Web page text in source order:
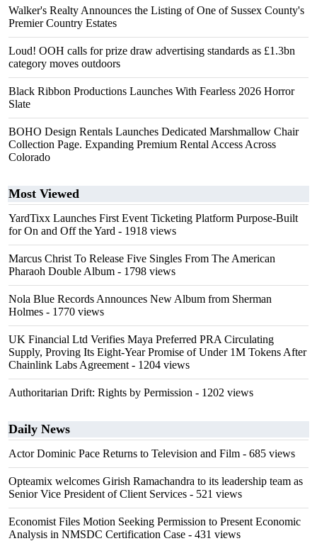
Walker's Realty Announces the Listing of One of Sussex County's
Premier Country Estates
Loud! OOH calls for prize draw advertising standards as £1.3bn
category moves outdoors
Black Ribbon Productions Launches With Fearless 2026 Horror
Slate
BOHO Design Rentals Launches Dedicated Marshmallow Chair
Collection Page. Expanding Premium Rental Access Across
Colorado
Most Viewed
YardTixx Launches First Event Ticketing Platform Purpose-Built
for On and Off the Yard - 1918 views
Marcus Christ To Release Five Singles From The American
Pharaoh Double Album - 1798 views
Nola Blue Records Announces New Album from Sherman
Holmes - 1770 views
UK Financial Ltd Verifies Maya Preferred PRA Circulating
Supply, Proving Its Eight-Year Promise of Under 1M Tokens After
Chainlink Labs Agreement - 1204 views
Authoritarian Drift: Rights by Permission - 1202 views
Daily News
Actor Dominic Pace Returns to Television and Film - 685 views
Opteamix welcomes Girish Ramachandra to its leadership team as
Senior Vice President of Client Services - 521 views
Economist Files Motion Seeking Permission to Present Economic
Analysis in NMSDC Certification Case - 431 views